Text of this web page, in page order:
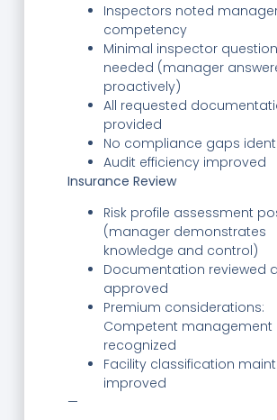
Inspectors noted
competency
Minimal inspector
needed (manager
proactively)
All requested
provided
No compliance gaps
Audit efficiency improved
Insurance Review
Risk profile assessment
(manager demonstrates
knowledge and control)
Documentation reviewed
approved
Premium considerations:
Competent management
recognized
Facility classification
improved
—